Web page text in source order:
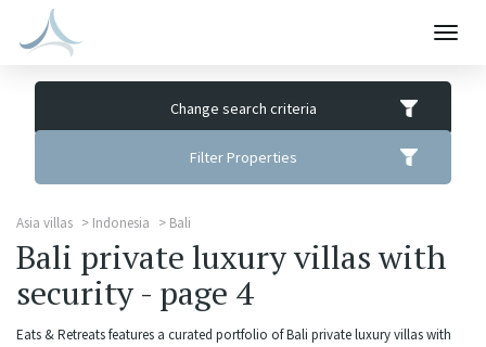
Change search criteria
Filter Properties
Asia villas Indonesia Bali
Bali private luxury villas with
security - page 4
Eats & Retreats features a curated portfolio of Bali private luxury villas with